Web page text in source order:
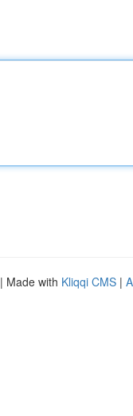
| Made with Kliqqi CMS |